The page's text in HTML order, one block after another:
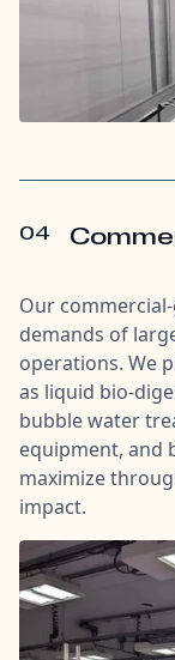
04
Our
demands of
operations. We
as liquid bio-
bubble water
equipment, and
maximize
impact.